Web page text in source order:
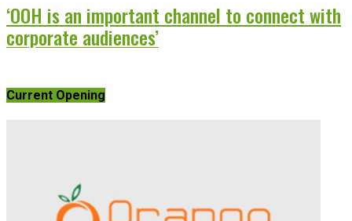
‘OOH is an important channel to connect with
corporate audiences’
Current Opening